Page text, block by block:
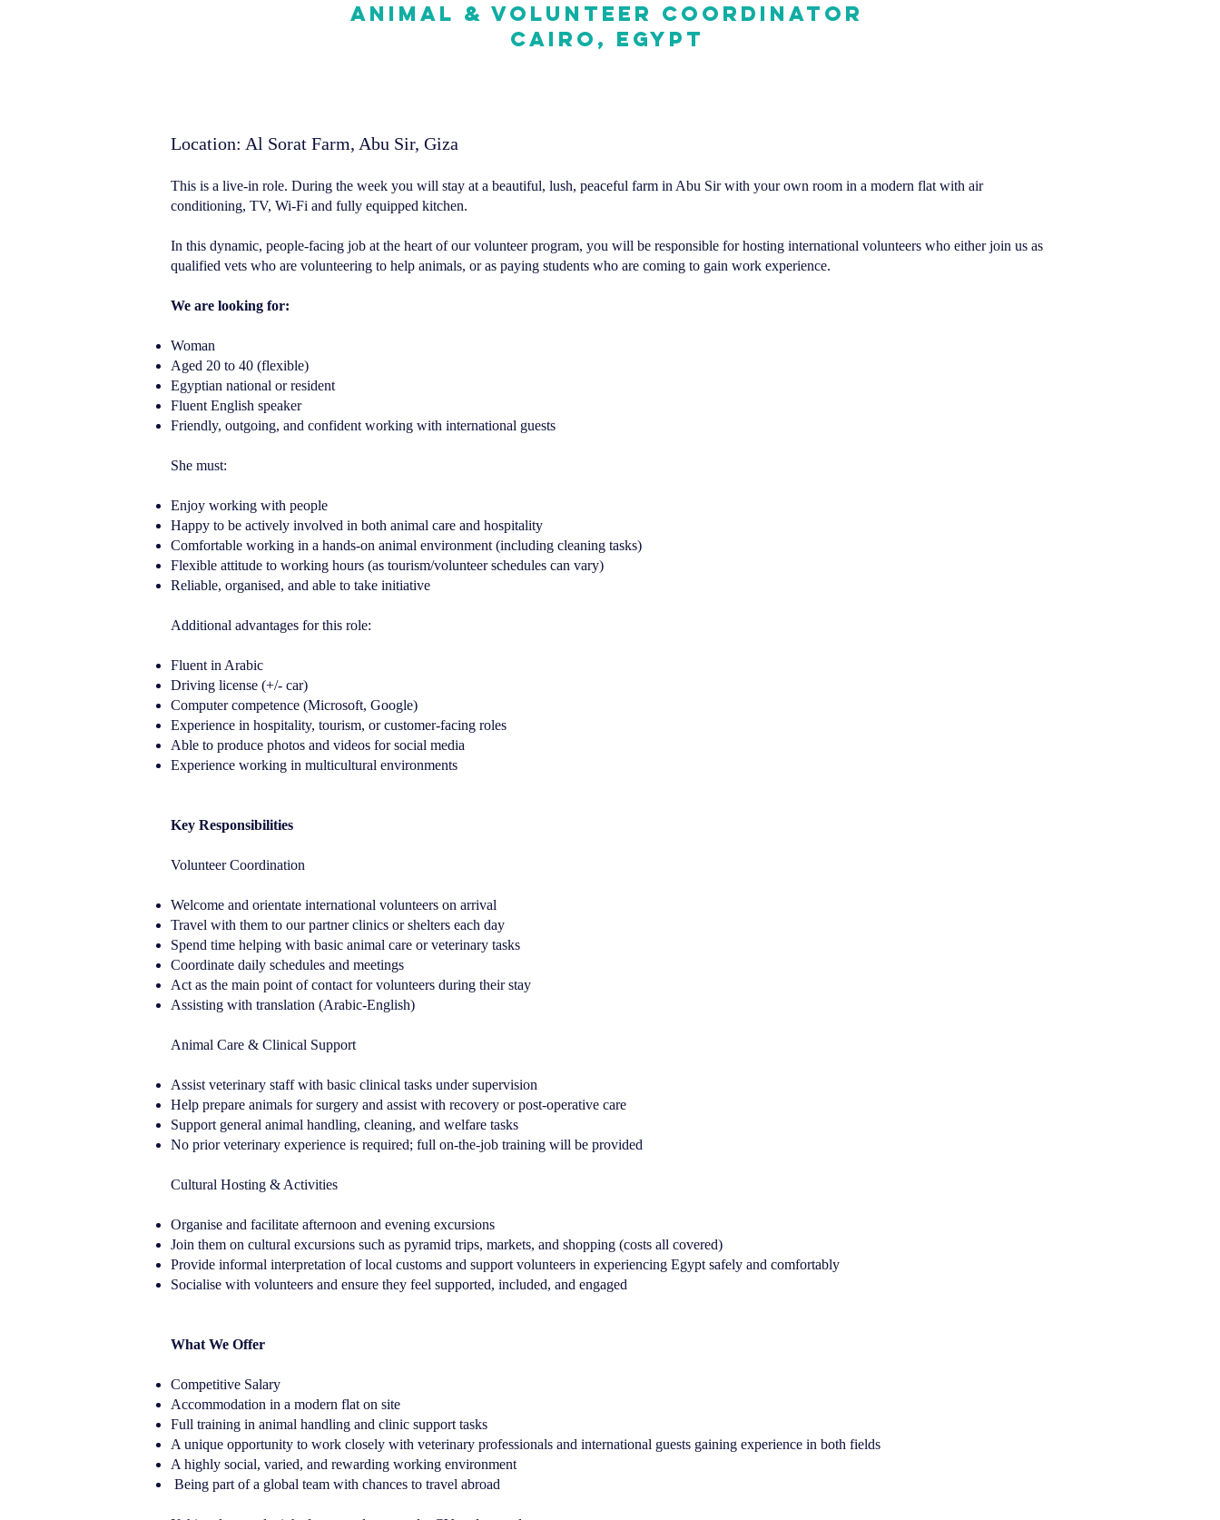
Animal & Volunteer Coordinator
Cairo, Egypt
Location: Al Sorat Farm, Abu Sir, Giza
This is a live-in role. During the week you will stay at a beautiful, lush, peaceful farm in Abu Sir with your own room in a modern flat with air
conditioning, TV, Wi-Fi and fully equipped kitchen. ​
In this dynamic, people-facing job at the heart of our volunteer program, you will be responsible for hosting international volunteers who either join us as
qualified vets who are volunteering to help animals, or as paying students who are coming to gain work experience.
We are looking for:
Woman
Aged 20 to 40 (flexible)
Egyptian national or resident
Fluent English speaker
Friendly, outgoing, and confident working with international guests
She must:
Enjoy working with people
Happy to be actively involved in both animal care and hospitality
Comfortable working in a hands-on animal environment (including cleaning tasks)
Flexible attitude to working hours (as tourism/volunteer schedules can vary)
Reliable, organised, and able to take initiative
Additional advantages for this role:
Fluent in Arabic
Driving license (+/- car)
Computer competence (Microsoft, Google)
Experience in hospitality, tourism, or customer-facing roles
Able to produce photos and videos for social media
Experience working in multicultural environments
Key Responsibilities
Volunteer Coordination
Welcome and orientate international volunteers on arrival
Travel with them to our partner clinics or shelters each day
Spend time helping with basic animal care or veterinary tasks
Coordinate daily schedules and meetings
Act as the main point of contact for volunteers during their stay
Assisting with translation (Arabic-English)
Animal Care & Clinical Support
Assist veterinary staff with basic clinical tasks under supervision
Help prepare animals for surgery and assist with recovery or post-operative care
Support general animal handling, cleaning, and welfare tasks
No prior veterinary experience is required; full on-the-job training will be provided
Cultural Hosting & Activities
Organise and facilitate afternoon and evening excursions
Join them on cultural excursions such as pyramid trips, markets, and shopping (costs all covered)
Provide informal interpretation of local customs and support volunteers in experiencing Egypt safely and comfortably
Socialise with volunteers and ensure they feel supported, included, and engaged
What We Offer
Competitive Salary
Accommodation in a modern flat on site
Full training in animal handling and clinic support tasks
A unique opportunity to work closely with veterinary professionals and international guests gaining experience in both fields
A highly social, varied, and rewarding working environment
Being part of a global team with chances to travel abroad